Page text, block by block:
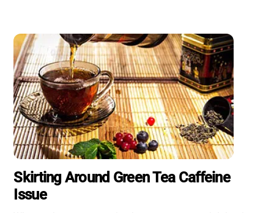
Skirting Around Green Tea Caffeine
Issue